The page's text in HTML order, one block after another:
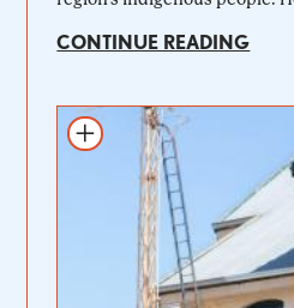
CONTINUE READING